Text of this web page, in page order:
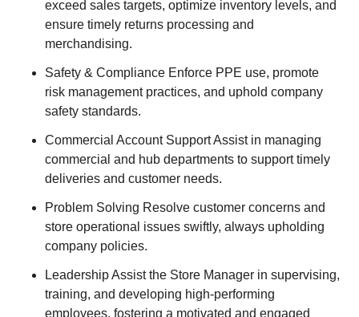
exceed sales targets, optimize inventory levels, and
ensure timely returns processing and
merchandising.
Safety & Compliance Enforce PPE use, promote
risk management practices, and uphold company
safety standards.
Commercial Account Support Assist in managing
commercial and hub departments to support timely
deliveries and customer needs.
Problem Solving Resolve customer concerns and
store operational issues swiftly, always upholding
company policies.
Leadership Assist the Store Manager in supervising,
training, and developing high-performing
employees, fostering a motivated and engaged